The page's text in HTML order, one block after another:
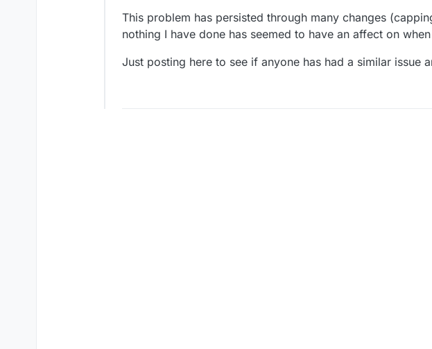
This problem has persisted through many changes
nothing I have done has seemed to have an affect on
Just posting here to see if anyone has had a similar issue